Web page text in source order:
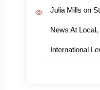
Julia Mills on
News At Local,
International